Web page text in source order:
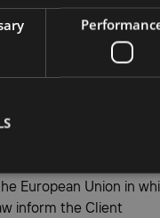
shall:
with all applicable
and
instructions;
Process Personal
European Union in
inform the Client